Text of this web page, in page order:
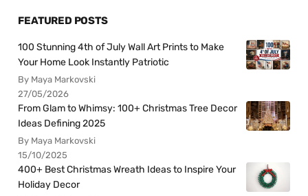
FEATURED POSTS
100 Stunning 4th of July Wall Art Prints to Make
Your Home Look Instantly Patriotic
By Maya Markovski
27/05/2026
From Glam to Whimsy: 100+ Christmas Tree Decor
Ideas Defining 2025
By Maya Markovski
15/10/2025
400+ Best Christmas Wreath Ideas to Inspire Your
Holiday Decor